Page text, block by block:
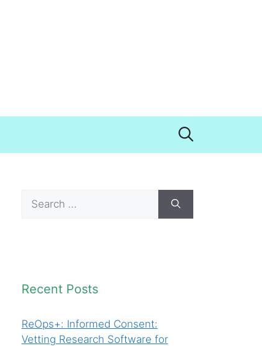
Search
Recent Posts
ReOps+: Informed Consent:
Vetting Research Software for